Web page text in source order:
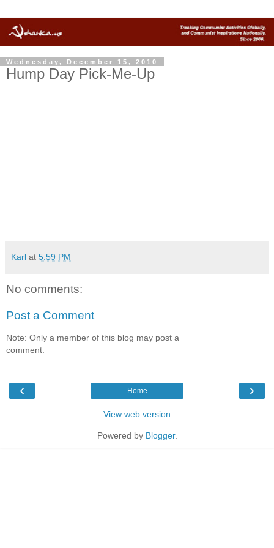
Wednesday, December 15, 2010
Hump Day Pick-Me-Up
Karl at 5:59 PM
No comments:
Post a Comment
Note: Only a member of this blog may post a
comment.
‹ ›
Home
View web version
Powered by Blogger.